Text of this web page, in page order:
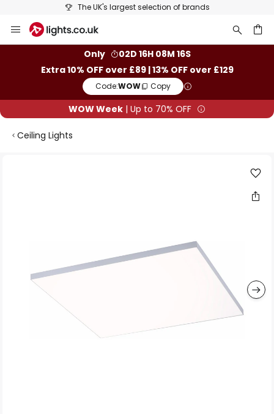
The UK's largest selection of brands
to
Only
02D 16H 08M 16S
Extra 10% OFF over £89 | 13% OFF over £129
Code:WOW Copy
WOW Week | Up to 70% OFF
Ceiling Lights